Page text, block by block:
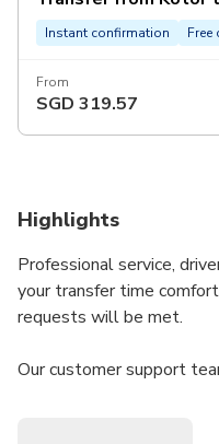
Instant confirmation Free
From
SGD 319.57
Highlights
Professional service,
your transfer time
requests will be met.
Our customer support